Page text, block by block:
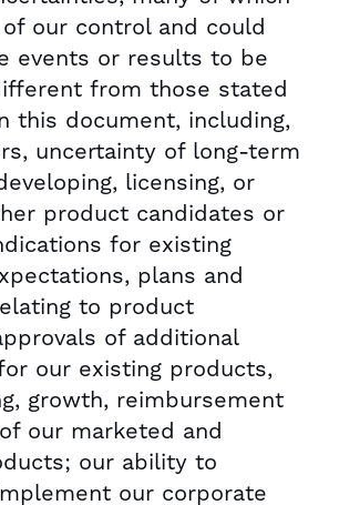
our control and could
events or results to be
from those stated
this document, including,
uncertainty of long-term
licensing, or
product candidates or
for existing
plans and
to product
of additional
our existing products,
growth, reimbursement
our marketed and
our ability to
our corporate